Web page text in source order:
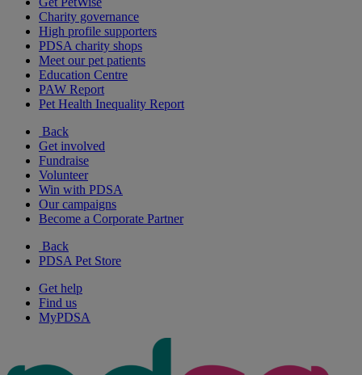
Charity governance
High profile supporters
PDSA charity shops
Meet our pet patients
Education Centre
PAW Report
Pet Health Inequality Report
Back
Get involved
Fundraise
Volunteer
Win with PDSA
Our campaigns
Become a Corporate Partner
Back
PDSA Pet Store
Get help
Find us
MyPDSA